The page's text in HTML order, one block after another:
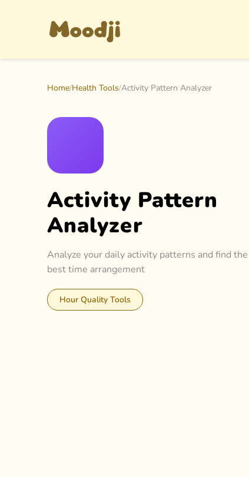
Home/Health Tools/Activity Pattern Analyzer
Activity Pattern
Analyzer
Analyze your daily activity patterns and find the
best time arrangement
Hour Quality Tools